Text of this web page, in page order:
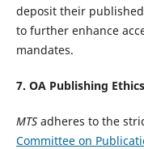
deposit their
to further enhance
mandates.
7. OA Publishing Ethics
MTSadheres to the
Committee on